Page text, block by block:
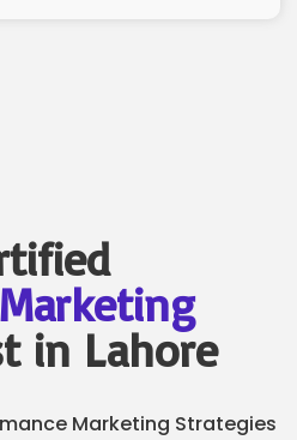
in Lahore
Marketing Strategies